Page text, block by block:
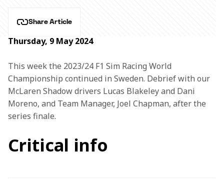
Share Article
Thursday, 9 May 2024
This week the 2023/24 F1 Sim Racing World
Championship continued in Sweden. Debrief with our
McLaren Shadow drivers Lucas Blakeley and Dani
Moreno, and Team Manager, Joel Chapman, after the
series finale.
Critical info